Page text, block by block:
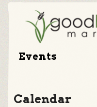
Events
Calendar